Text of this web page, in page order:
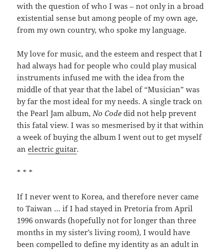
with the question of who I was – not only in a broad
existential sense but among people of my own age,
from my own country, who spoke my language.
My love for music, and the esteem and respect that I
had always had for people who could play musical
instruments infused me with the idea from the
middle of that year that the label of “Musician” was
by far the most ideal for my needs. A single track on
the Pearl Jam album,No Code did not help prevent
this fatal view. I was so mesmerised by it that within
a week of buying the album I went out to get myself
anelectric guitar.
* * *
If I never went to Korea, and therefore never came
to Taiwan … if I had stayed in Pretoria from April
1996 onwards (hopefully not for longer than three
months in my sister’s living room), I would have
been compelled to define my identity as an adult in